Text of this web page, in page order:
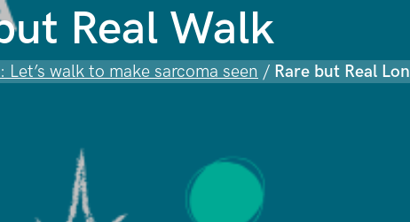
Real Walk
Let’s walk to make sarcoma seen / Rare but Real